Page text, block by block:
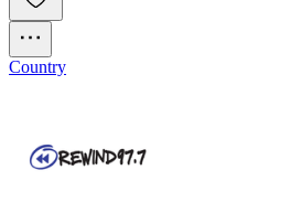
Country